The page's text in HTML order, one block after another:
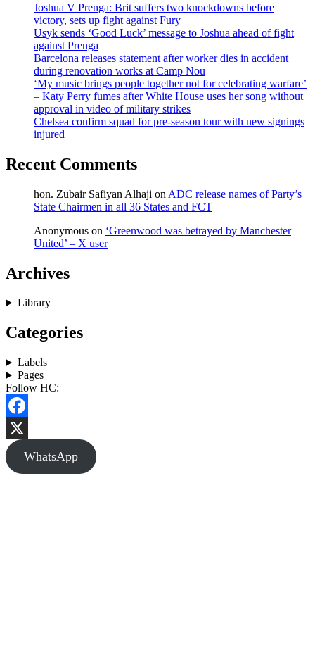
Joshua V Prenga: Brit suffers two knockdowns before
victory, sets up fight against Fury
Usyk sends ‘Good Luck’ message to Joshua ahead of fight
against Prenga
Barcelona releases statement after worker dies in accident
during renovation works at Camp Nou
‘My music brings people together not for celebrating warfare’
– Katy Perry fumes after White House uses her song without
approval in video of military strikes
Chelsea confirm squad for pre-season tour with new signings
injured
Recent Comments
hon. Zubair Safiyan Alhaji on ADC release names of Party’s
State Chairmen in all 36 States and FCT
Anonymous on ‘Greenwood was betrayed by Manchester
United’ – X user
Archives
Library
Categories
Labels
Pages
Follow HC:
Facebook
X
WhatsApp